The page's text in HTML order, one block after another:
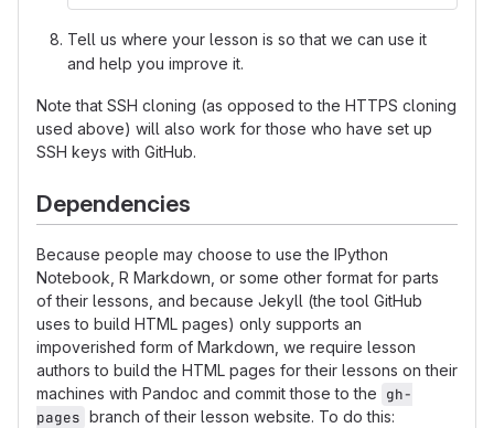
Tell us where your lesson is so that we can use it
and help you improve it.
Note that SSH cloning (as opposed to the HTTPS cloning
used above) will also work for those who have set up
SSH keys with GitHub.
Dependencies
Because people may choose to use the IPython
Notebook, R Markdown, or some other format for parts
of their lessons, and because Jekyll (the tool GitHub
uses to build HTML pages) only supports an
impoverished form of Markdown, we require lesson
authors to build the HTML pages for their lessons on their
machines with Pandoc and commit those to the gh-
pages branch of their lesson website. To do this: